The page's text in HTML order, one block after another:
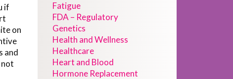
if
on
and
Fatigue
FDA – Regulatory
Genetics
Health and Wellness
Healthcare
Heart and Blood
Hormone Replacement